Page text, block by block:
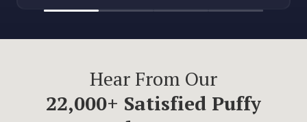
Hear From Our
22,000+ Satisfied Puffy